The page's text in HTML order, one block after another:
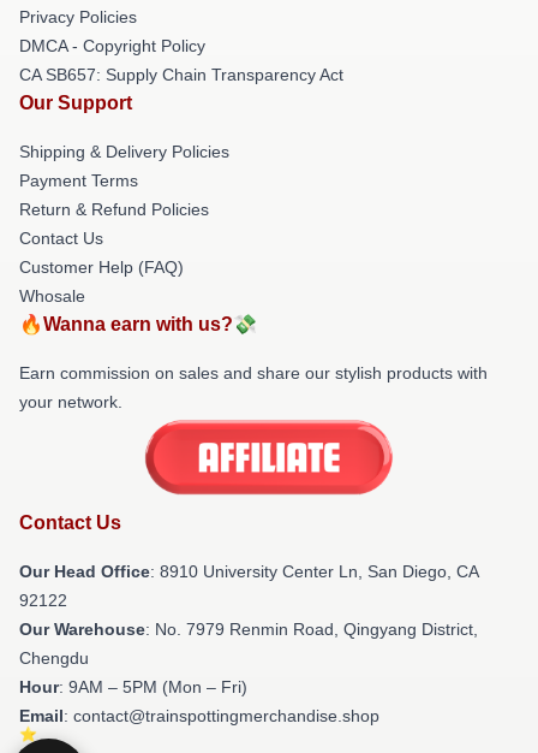
Privacy Policies
DMCA - Copyright Policy
CA SB657: Supply Chain Transparency Act
Our Support
Shipping & Delivery Policies
Payment Terms
Return & Refund Policies
Contact Us
Customer Help (FAQ)
Whosale
🔥Wanna earn with us?💸
Earn commission on sales and share our stylish products with
your network.
Contact Us
Our Head Office: 8910 University Center Ln, San Diego, CA
92122
Our Warehouse: No. 7979 Renmin Road, Qingyang District,
Chengdu
Hour: 9AM – 5PM (Mon – Fri)
Email: contact@trainspottingmerchandise.shop